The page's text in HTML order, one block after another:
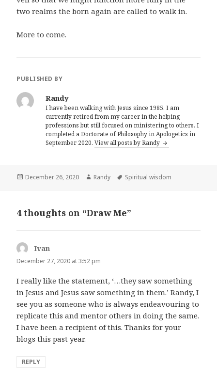
two realms the born again are called to walk in.
More to come.
PUBLISHED BY
Randy
I have been walking with Jesus since 1985. I am
currently retired from my career in the helping
professions but still focused on ministering to others. I
completed a Doctorate of Philosophy in Apologetics in
September 2020.View all posts by Randy
Posted
December 26, 2020 Author
Randy Tags
Spiritual wisdom
4 thoughts on “Draw Me”
Ivan
December 27, 2020 at 3:52 pm
I really like the statement, ‘…they saw something
in Jesus and Jesus saw something in them.’ Randy, I
see you as someone who is always endeavouring to
replicate this and mentor others in doing the same.
I have been a recipient of this. Thanks for your
blogs this past year.
REPLY